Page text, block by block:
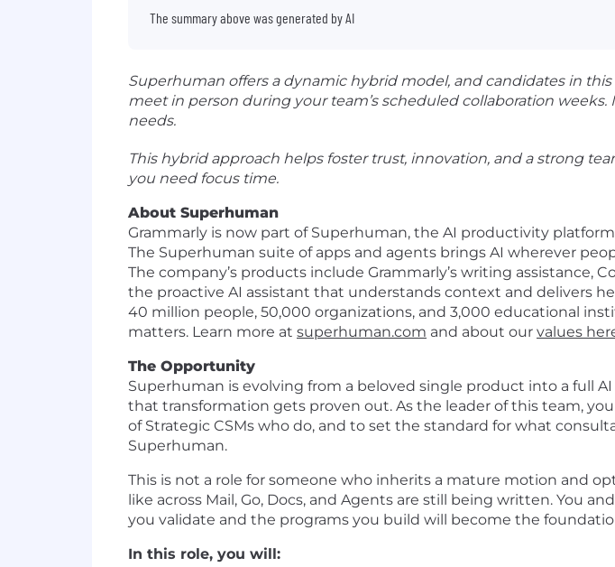
The summary above was generated by AI
Superhuman offers a dynamic hybrid model, and candidates in
meet in person during your team’s scheduled collaboration
needs.
This hybrid approach helps foster trust, innovation, and a strong
you need focus time.
About Superhuman
Grammarly is now part of Superhuman, the AI productivity
The Superhuman suite of apps and agents brings AI wherever
The company’s products include Grammarly’s writing assistance,
the proactive AI assistant that understands context and delivers
40 million people, 50,000 organizations, and 3,000 educational
matters. Learn more at superhuman.com and about our values
The Opportunity
Superhuman is evolving from a beloved single product into a full
that transformation gets proven out. As the leader of this team,
of Strategic CSMs who do, and to set the standard for what
Superhuman.
This is not a role for someone who inherits a mature motion and
like across Mail, Go, Docs, and Agents are still being written. You
you validate and the programs you build will become the
In this role, you will: